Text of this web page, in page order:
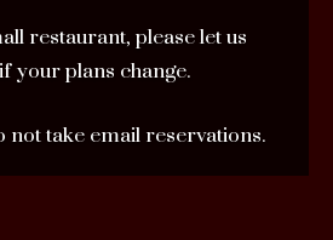
restaurant, please let us
your plans change.
take email reservations.